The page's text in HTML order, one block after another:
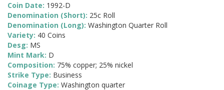
Coin Date: 1992-D
Denomination (Short): 25c Roll
Denomination (Long): Washington Quarter Roll
Variety: 40 Coins
Desg: MS
Mint Mark: D
Composition: 75% copper; 25% nickel
Strike Type: Business
Coinage Type: Washington quarter